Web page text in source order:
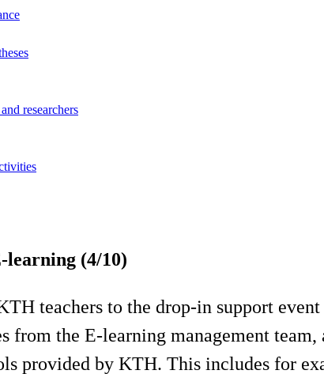
researchers
(4/10)
teachers to the drop-in support
from the E-learning management
provided by KTH. This includes for